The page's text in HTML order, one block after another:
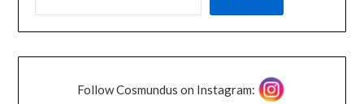
Follow Cosmundus on Instagram: